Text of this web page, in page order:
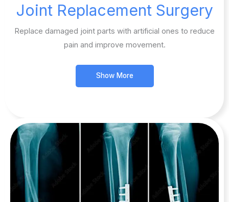
Joint Replacement Surgery​
Replace damaged joint parts with artificial ones to reduce
pain and improve movement.
Show More